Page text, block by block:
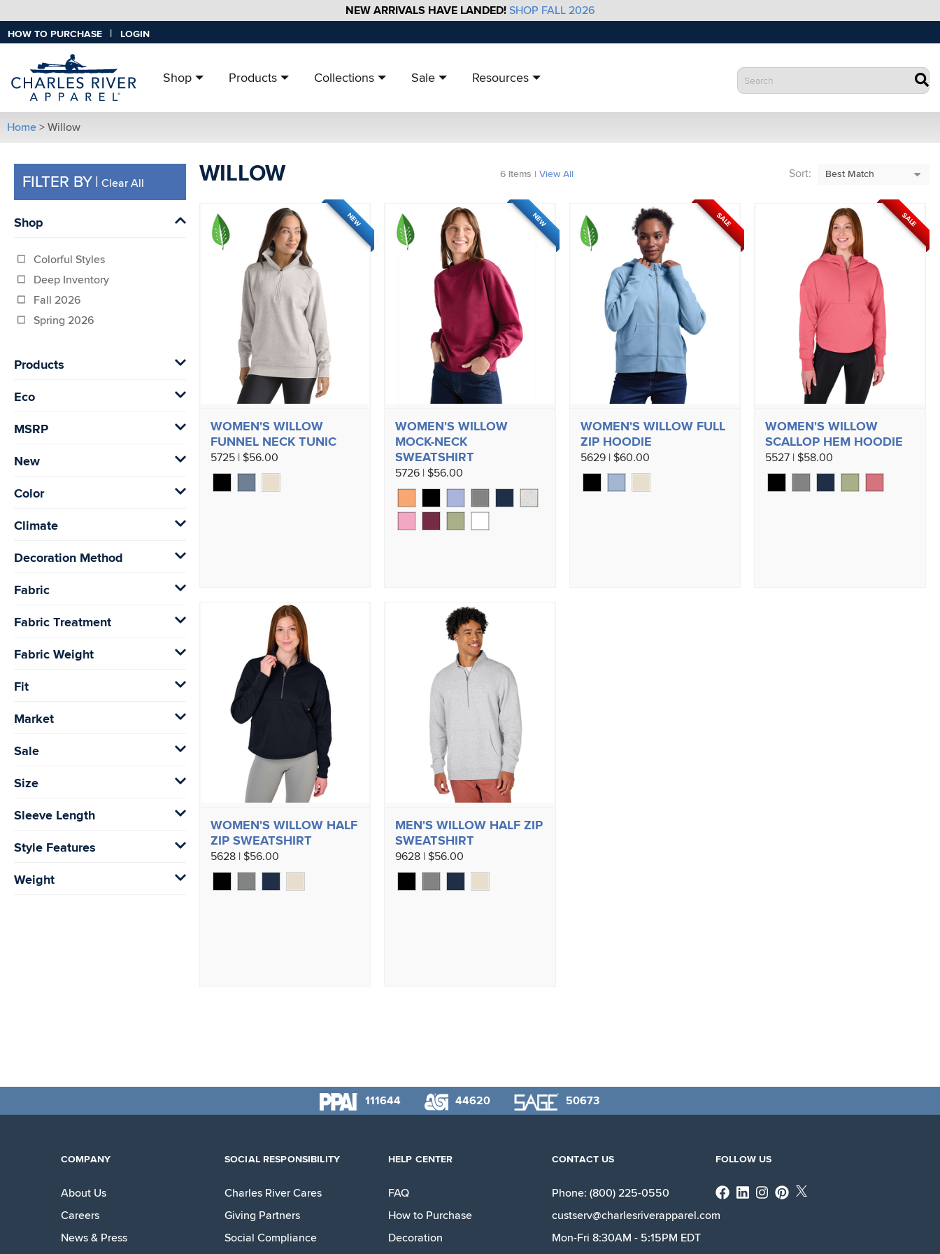
NEW ARRIVALS HAVE LANDED! SHOP FALL 2026
HOW TO PURCHASE | LOGIN
Shop Products Collections Sale Resources
Home > Willow
FILTER BY| Clear All
Shop
Colorful Styles
Deep Inventory
Fall 2026
Spring 2026
Products
Eco
MSRP
New
Color
Climate
Decoration Method
Fabric
Fabric Treatment
Fabric Weight
Fit
Market
Sale
Size
Sleeve Length
Style Features
Weight
WILLOW 6 Items | View All Sort:
NEW
WOMEN'S WILLOW
FUNNEL NECK TUNIC
5725 | $56.00
NEW
WOMEN'S WILLOW
MOCK-NECK
SWEATSHIRT
5726 | $56.00
SALE
WOMEN'S WILLOW FULL
ZIP HOODIE
5629 | $60.00
SALE
WOMEN'S WILLOW
SCALLOP HEM HOODIE
5527 | $58.00
WOMEN'S WILLOW HALF
ZIP SWEATSHIRT
5628 | $56.00
MEN'S WILLOW HALF ZIP
SWEATSHIRT
9628 | $56.00
111644 44620 50673
COMPANY
About Us
Careers
News & Press
SOCIAL RESPONSIBILITY
Charles River Cares
Giving Partners
Social Compliance
HELP CENTER
FAQ
How to Purchase
Decoration
CONTACT US
Phone: (800) 225-0550
custserv@charlesriverapparel.com
Mon-Fri 8:30AM - 5:15PM EDT
FOLLOW US
Facebook
Linkedin
Instagram
X